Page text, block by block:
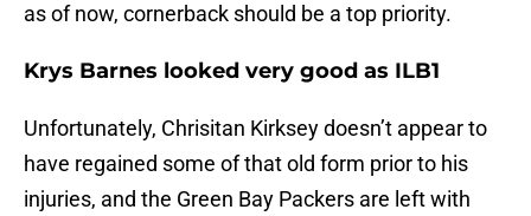
as of now, cornerback should be a top priority.
Krys Barnes looked very good as ILB1
Unfortunately, Chrisitan Kirksey doesn’t appear to
have regained some of that old form prior to his
injuries, and the Green Bay Packers are left with